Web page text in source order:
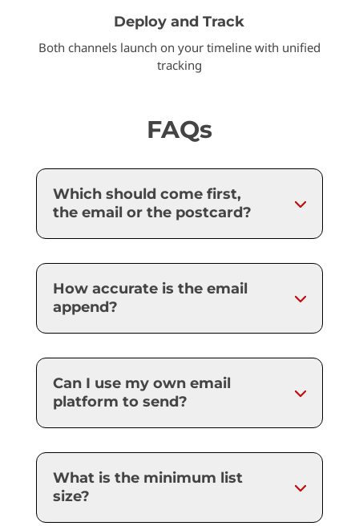
Deploy and Track
Both channels launch on your timeline with unified
tracking
FAQs
Which should come first,
the email or the postcard?
How accurate is the email
append?
Can I use my own email
platform to send?
What is the minimum list
size?